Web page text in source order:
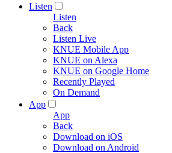
Listen
Listen
Back
Listen Live
KNUE Mobile App
KNUE on Alexa
KNUE on Google Home
Recently Played
On Demand
App
App
Back
Download on iOS
Download on Android